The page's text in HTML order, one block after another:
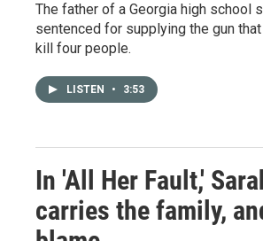
The father of a Georgia high school
sentenced for supplying the gun
kill four people.
LISTEN • 3:53
In 'All Her Fault,'
carries the family,